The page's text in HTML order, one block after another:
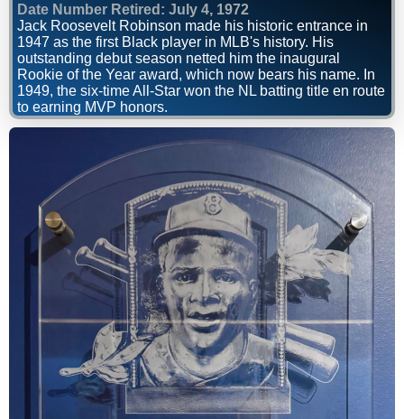
Date Number Retired: July 4, 1972
Jack Roosevelt Robinson made his historic entrance in
1947 as the first Black player in MLB's history. His
outstanding debut season netted him the inaugural
Rookie of the Year award, which now bears his name. In
1949, the six-time All-Star won the NL batting title en route
to earning MVP honors.